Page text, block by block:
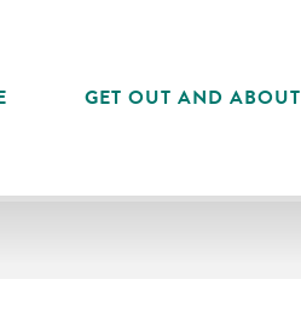
GET OUT AND ABOUT